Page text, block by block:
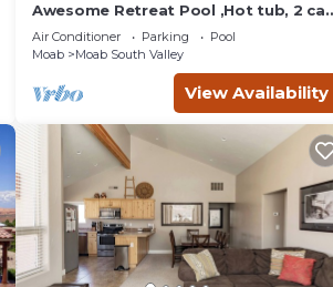
Awesome Retreat Pool ,Hot tub, 2 car
garage
Air Conditioner Parking
Pool
Moab
Moab South Valley
View Availability